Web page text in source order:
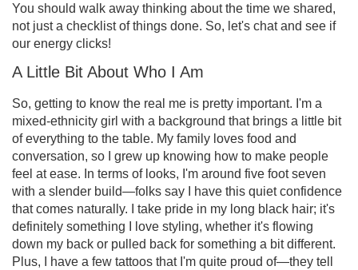
You should walk away thinking about the time we shared,
not just a checklist of things done. So, let's chat and see if
our energy clicks!
A Little Bit About Who I Am
So, getting to know the real me is pretty important. I'm a
mixed-ethnicity girl with a background that brings a little bit
of everything to the table. My family loves food and
conversation, so I grew up knowing how to make people
feel at ease. In terms of looks, I'm around five foot seven
with a slender build—folks say I have this quiet confidence
that comes naturally. I take pride in my long black hair; it's
definitely something I love styling, whether it's flowing
down my back or pulled back for something a bit different.
Plus, I have a few tattoos that I'm quite proud of—they tell